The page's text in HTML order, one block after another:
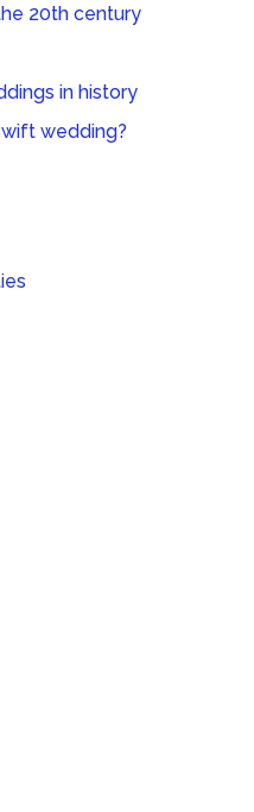
20th century
in history
wedding?